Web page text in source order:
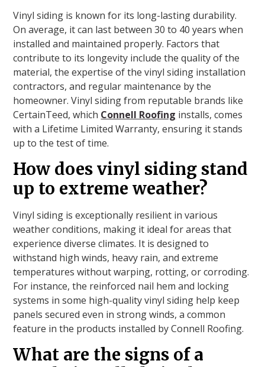
Vinyl siding is known for its long-lasting durability.
On average, it can last between 30 to 40 years when
installed and maintained properly. Factors that
contribute to its longevity include the quality of the
material, the expertise of the vinyl siding installation
contractors, and regular maintenance by the
homeowner. Vinyl siding from reputable brands like
CertainTeed, which Connell Roofing installs, comes
with a Lifetime Limited Warranty, ensuring it stands
up to the test of time.
How does vinyl siding stand
up to extreme weather?
Vinyl siding is exceptionally resilient in various
weather conditions, making it ideal for areas that
experience diverse climates. It is designed to
withstand high winds, heavy rain, and extreme
temperatures without warping, rotting, or corroding.
For instance, the reinforced nail hem and locking
systems in some high-quality vinyl siding help keep
panels secured even in strong winds, a common
feature in the products installed by Connell Roofing.
What are the signs of a